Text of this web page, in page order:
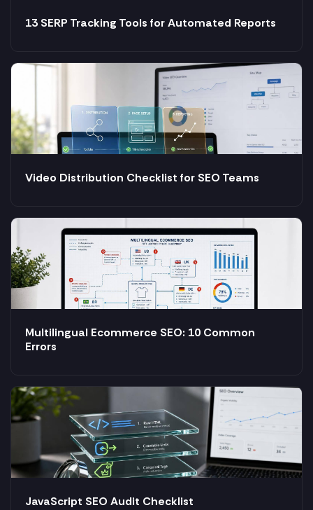
13 SERP Tracking Tools for Automated Reports
Video Distribution Checklist for SEO Teams
Multilingual Ecommerce SEO: 10 Common
Errors
JavaScript SEO Audit Checklist